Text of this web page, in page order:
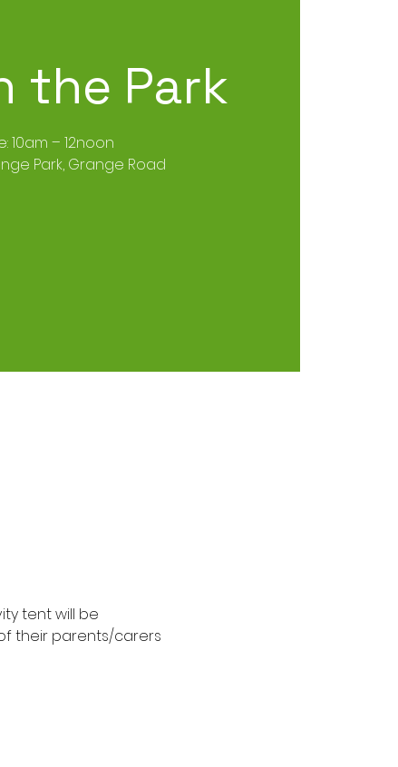
the Park
10am – 12noon
Park, Grange Road
tent will be
their parents/carers